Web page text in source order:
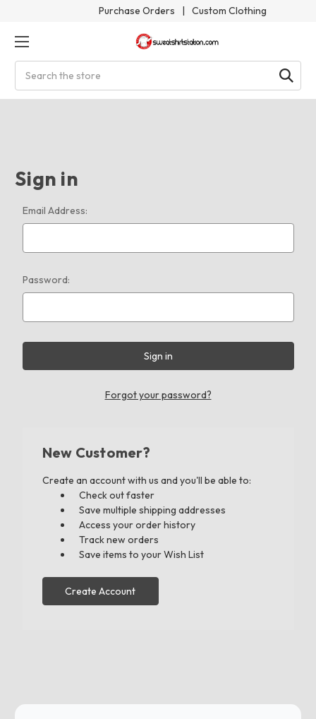
Purchase Orders | Custom Clothing
Sign in
Email Address:
Password:
Forgot your password?
New Customer?
Create an account with us and you'll be able to:
Check out faster
Save multiple shipping addresses
Access your order history
Track new orders
Save items to your Wish List
Create Account